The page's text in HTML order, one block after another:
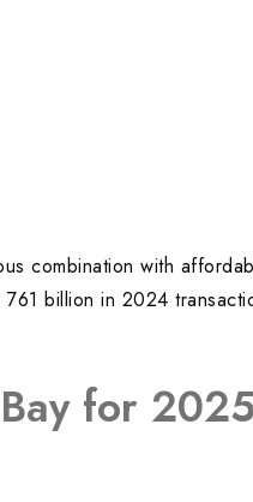
combination with
billion in 2024
for 2025